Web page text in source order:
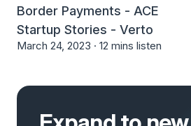
Border Payments - ACE
Startup Stories - Verto
March 24, 2023 · 12 mins listen